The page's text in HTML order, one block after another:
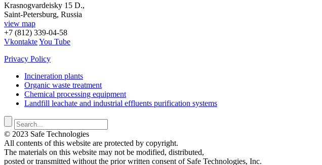
Krasnogvardeisky 15 D.,
Saint-Petersburg, Russia
view map
+7 (812) 339-04-58
VkontakteYou Tube
Privacy Policy
Incineration plants
Organic waste treatment
Chemical processing equipment
Landfill leachate and industrial effluents purification systems
© 2023 Safe Technologies
All contents of this website are protected by copyright.
The materials on this website may not be modified, distributed,
posted or transmitted without the prior written consent of Safe Technologies, Inc.